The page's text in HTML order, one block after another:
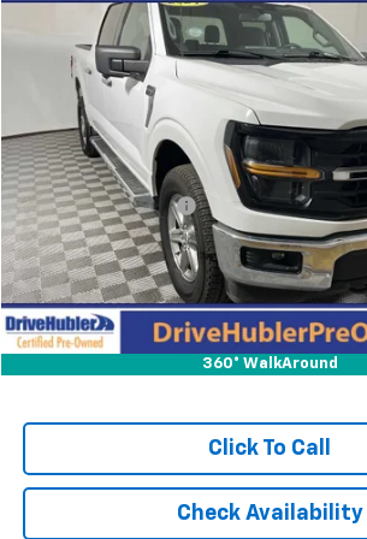
360° WalkAround
Price Drop
1FTFW3L54RKE02414Stock:P11870Model:
24,473 mi
HUBLER PRICE:
Less
Retail Price:
DriveHubler Savings:
Doc Fee:
Hubler Price:
Click To Call
Check Availability